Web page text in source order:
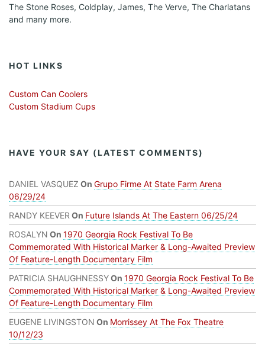
The Stone Roses, Coldplay, James, The Verve, The Charlatans
and many more.
HOT LINKS
Custom Can Coolers
Custom Stadium Cups
HAVE YOUR SAY (LATEST COMMENTS)
DANIEL VASQUEZ On Grupo Firme At State Farm Arena
06/29/24
RANDY KEEVER On Future Islands At The Eastern 06/25/24
ROSALYN On 1970 Georgia Rock Festival To Be
Commemorated With Historical Marker & Long-Awaited Preview
Of Feature-Length Documentary Film
PATRICIA SHAUGHNESSYOn 1970 Georgia Rock Festival To Be
Commemorated With Historical Marker & Long-Awaited Preview
Of Feature-Length Documentary Film
EUGENE LIVINGSTON On Morrissey At The Fox Theatre
10/12/23